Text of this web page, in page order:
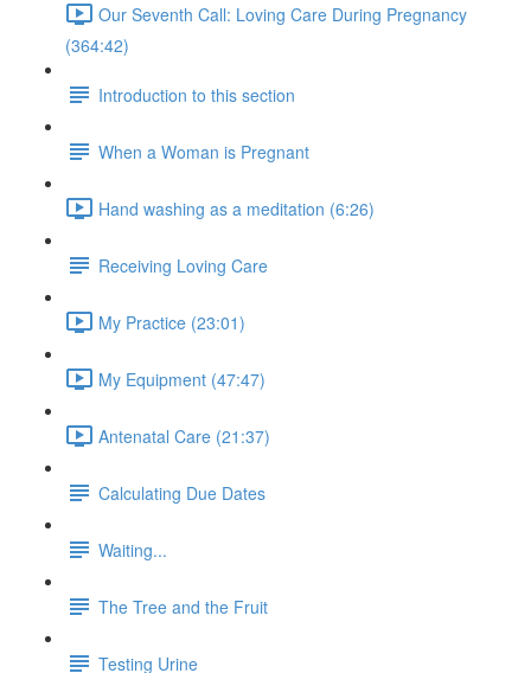
Our Seventh Call: Loving Care During Pregnancy
(364:42)
Introduction to this section
When a Woman is Pregnant
Hand washing as a meditation (6:26)
Receiving Loving Care
My Practice (23:01)
My Equipment (47:47)
Antenatal Care (21:37)
Calculating Due Dates
Waiting...
The Tree and the Fruit
Testing Urine